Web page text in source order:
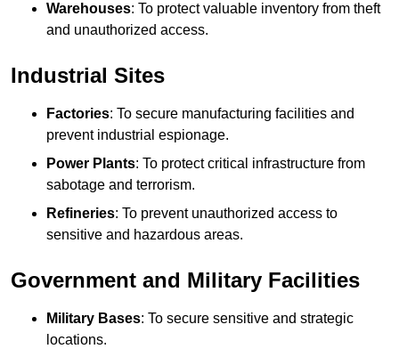
Warehouses: To protect valuable inventory from theft
and unauthorized access.
Industrial Sites
Factories: To secure manufacturing facilities and
prevent industrial espionage.
Power Plants: To protect critical infrastructure from
sabotage and terrorism.
Refineries: To prevent unauthorized access to
sensitive and hazardous areas.
Government and Military Facilities
Military Bases: To secure sensitive and strategic
locations.